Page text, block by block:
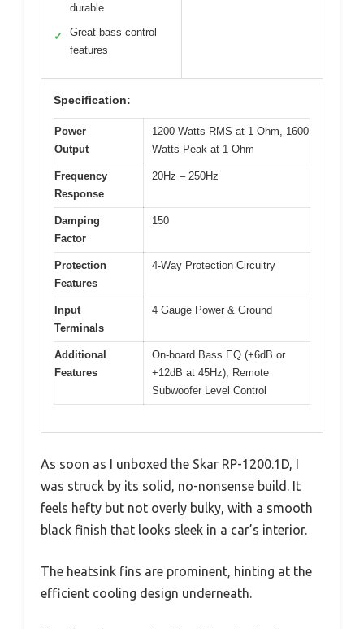
durable
✓
Great bass control
features
Specification:
Power
Output
1200 Watts RMS at 1 Ohm, 1600
Watts Peak at 1 Ohm
Frequency
Response
20Hz – 250Hz
Damping
Factor
150
Protection
Features
4-Way Protection Circuitry
Input
Terminals
4 Gauge Power & Ground
Additional
Features
On-board Bass EQ (+6dB or
+12dB at 45Hz), Remote
Subwoofer Level Control
As soon as I unboxed the Skar RP-1200.1D, I
was struck by its solid, no-nonsense build. It
feels hefty but not overly bulky, with a smooth
black finish that looks sleek in a car’s interior.
The heatsink fins are prominent, hinting at the
efficient cooling design underneath.